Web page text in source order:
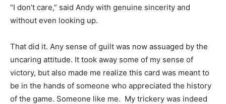
“I don’t care,” said Andy with genuine sincerity and
without even looking up.
That did it. Any sense of guilt was now assuaged by the
uncaring attitude. It took away some of my sense of
victory, but also made me realize this card was meant to
be in the hands of someone who appreciated the history
of the game. Someone like me. My trickery was indeed